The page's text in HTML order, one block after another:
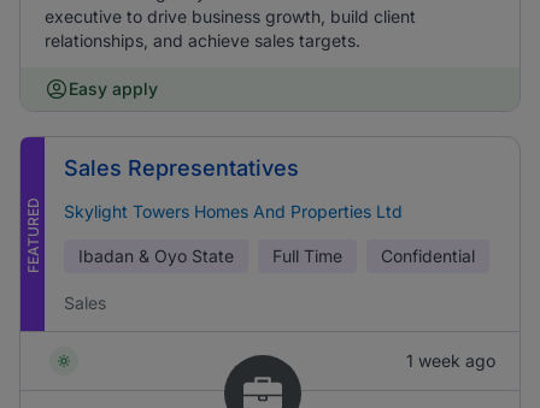
executive to drive business growth, build client
relationships, and achieve sales targets.
Easy apply
FEATURED
Sales Representatives
Skylight Towers Homes And Properties Ltd
Ibadan & Oyo State Full Time Confidential
Sales
1 week ago